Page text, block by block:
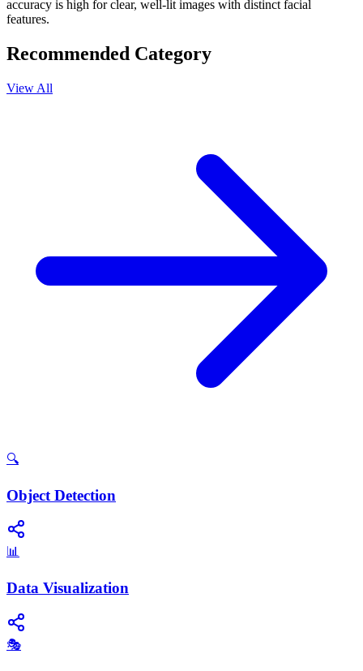
accuracy is high for clear, well-lit images with distinct facial
features.
Recommended Category
View All
🔍
Object Detection
📊
Data Visualization
🎭